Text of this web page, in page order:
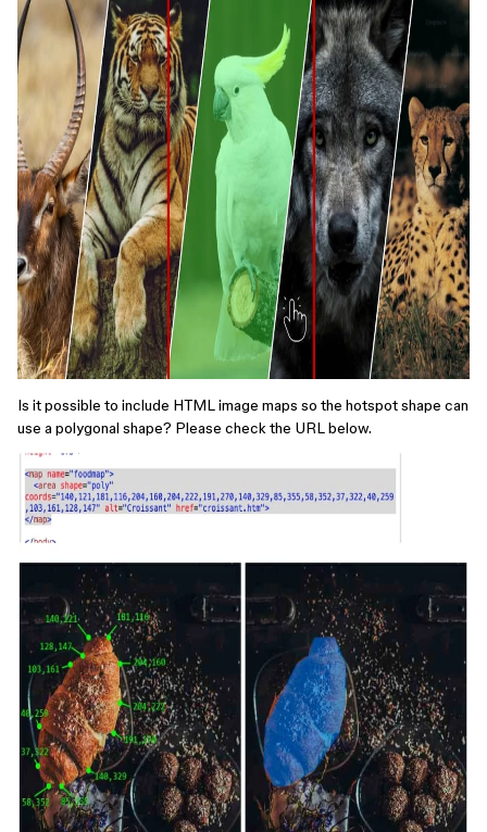
Is it possible to include HTML image maps so the hotspot shape can
use a polygonal shape? Please check the URL below.